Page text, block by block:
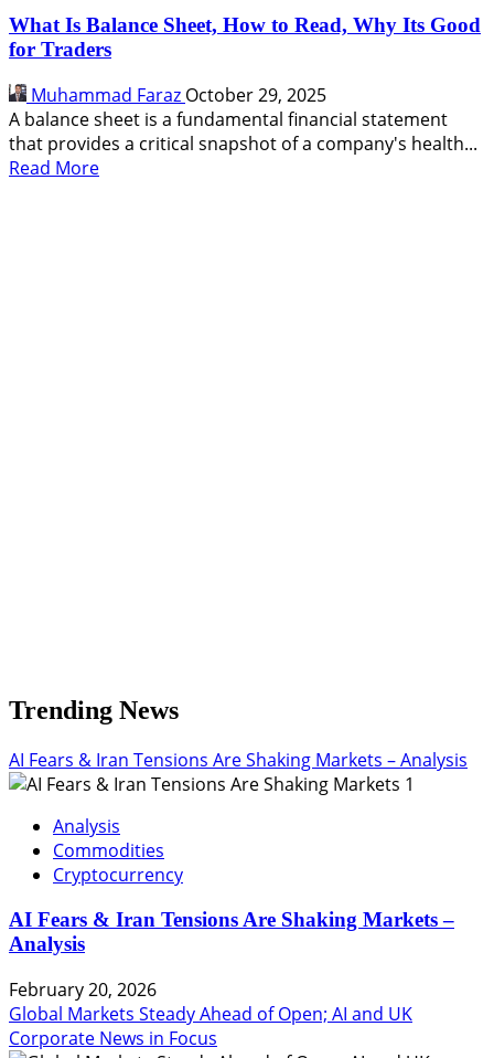
It
for
Smarter
Investing
What Is Balance Sheet, How to Read, Why Its Good
for Traders
Muhammad Faraz October 29, 2025
A balance sheet is a fundamental financial statement
that provides a critical snapshot of a company's health...
Read MoreRead
Trending News
AI Fears & Iran Tensions Are Shaking Markets – Analysis
1
Analysis
Commodities
Cryptocurrency
AI Fears & Iran Tensions Are Shaking Markets –
Analysis
February 20, 2026
Global Markets Steady Ahead of Open; AI and UK
Corporate News in Focus